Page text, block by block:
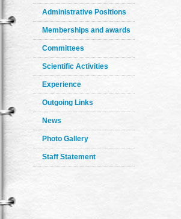
Administrative Positions
Memberships and awards
Committees
Scientific Activities
Experience
Outgoing Links
News
Photo Gallery
Staff Statement